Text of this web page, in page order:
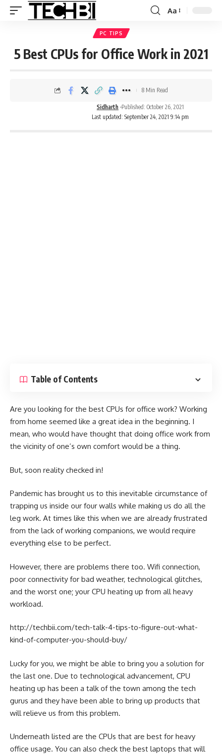
Aa
PC TIPS
5 Best CPUs for Office Work in 2021
Last updated: September 24, 2021 9:14 pm
Sidharth Published: October 26, 2021
8 Min Read
Table of Contents
Are you looking for the best CPUs for office work? Working
from home seemed like a great idea in the beginning. I
mean, who would have thought that doing office work from
the vicinity of one’s own comfort would be a thing.
But, soon reality checked in!
Pandemic has brought us to this inevitable circumstance of
trapping us inside our four walls while making us do all the
leg work. At times like this when we are already frustrated
from the lack of working companions, we would require
everything else to be perfect.
However, there are problems there too. Wifi connection,
poor connectivity for bad weather, technological glitches,
and the worst one; your CPU heating up from all heavy
workload.
http://techbii.com/tech-talk-4-tips-to-figure-out-what-
kind-of-computer-you-should-buy/
Lucky for you, we might be able to bring you a solution for
the last one. Due to technological advancement, CPU
heating up has been a talk of the town among the tech
gurus and they have been able to bring up products that
will relieve us from this problem.
Underneath listed are the CPUs that are best for heavy
office usage. You can also check the best laptops that will